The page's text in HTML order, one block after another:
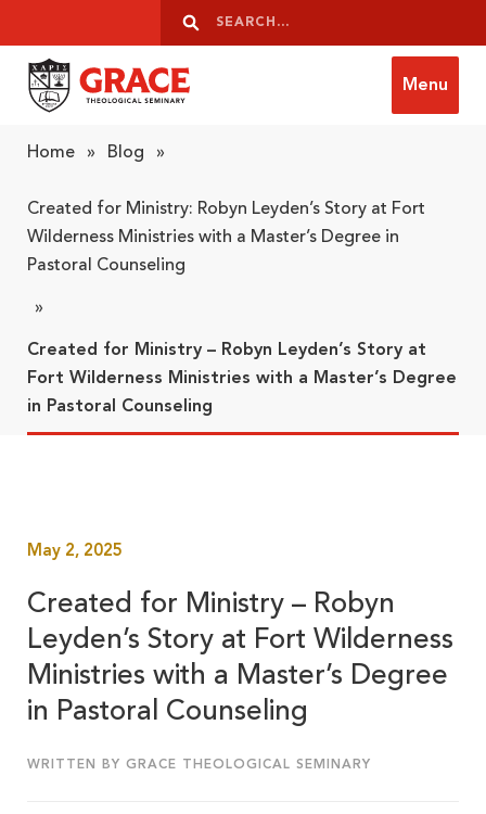
Search
Search
Menu
Home » Blog »
Created for Ministry: Robyn Leyden’s Story at Fort
Wilderness Ministries with a Master’s Degree in
Pastoral Counseling
»
Created for Ministry – Robyn Leyden’s Story at
Fort Wilderness Ministries with a Master’s Degree
in Pastoral Counseling
May 2, 2025
Created for Ministry – Robyn
Leyden’s Story at Fort Wilderness
Ministries with a Master’s Degree
in Pastoral Counseling
WRITTEN BY GRACE THEOLOGICAL SEMINARY